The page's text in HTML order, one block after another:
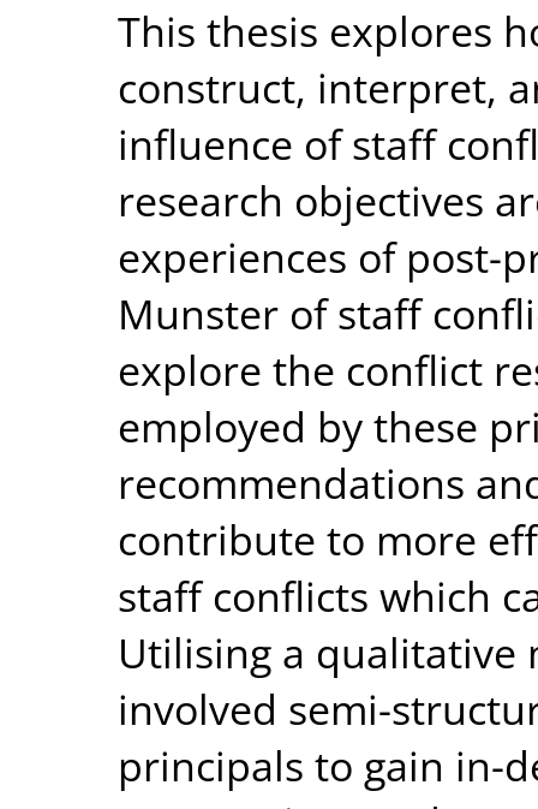
This thesis explores
construct, interpret,
influence of staff
research objectives
experiences of post-
Munster of staff
explore the conflict
employed by these
recommendations
contribute to more
staff conflicts which
Utilising a qualitative
involved semi-
principals to gain in-